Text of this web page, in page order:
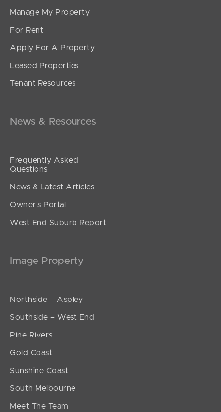
Manage My Property
For Rent
Apply For A Property
Leased Properties
Tenant Resources
News & Resources
Frequently Asked
Questions
News & Latest Articles
Owner’s Portal
West End Suburb Report
Image Property
Northside – Aspley
Southside – West End
Pine Rivers
Gold Coast
Sunshine Coast
South Melbourne
Meet The Team